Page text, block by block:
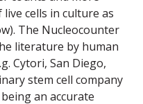
cells in culture as
The Nucleocounter
literature by human
Cytori, San Diego,
stem cell company
an accurate